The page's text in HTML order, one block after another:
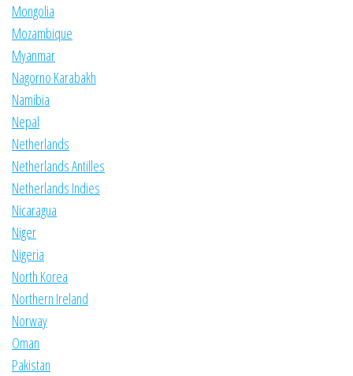
Mongolia
Mozambique
Myanmar
Nagorno Karabakh
Namibia
Nepal
Netherlands
Netherlands Antilles
Netherlands Indies
Nicaragua
Niger
Nigeria
North Korea
Northern Ireland
Norway
Oman
Pakistan